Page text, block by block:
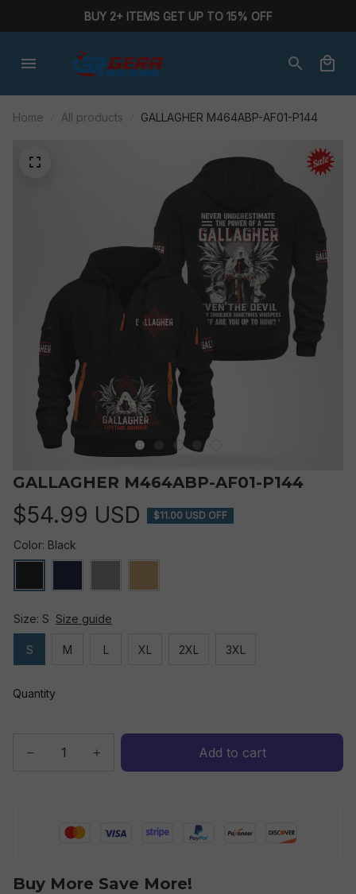
BUY 2+ ITEMS GET UP TO 15% OFF
Home All products GALLAGHER M464ABP-AF01-P144
GALLAGHER M464ABP-AF01-P144
$54.99 USD $11.00 USD OFF
Color: Black
Size: S Size guide
S M L XL 2XL 3XL
Quantity
Add to cart
Buy More Save More!